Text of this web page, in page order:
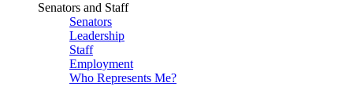
Senators and Staff
Senators
Leadership
Staff
Employment
Who Represents Me?